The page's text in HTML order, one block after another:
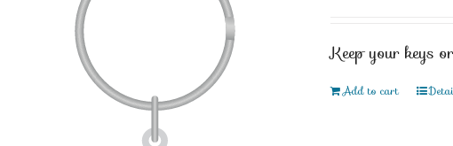
Keep your keys
Add to cart